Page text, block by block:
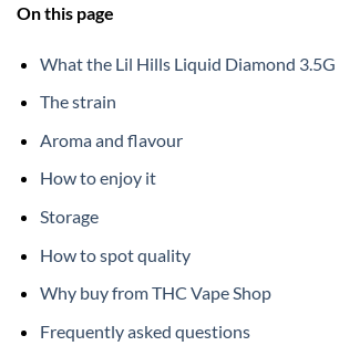
On this page
What the Lil Hills Liquid Diamond 3.5G
The strain
Aroma and flavour
How to enjoy it
Storage
How to spot quality
Why buy from THC Vape Shop
Frequently asked questions